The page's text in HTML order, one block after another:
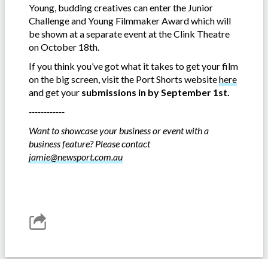
Young, budding creatives can enter the Junior
Challenge and Young Filmmaker Award which will
be shown at a separate event at the Clink Theatre
on October 18th.
If you think you’ve got what it takes to get your film
on the big screen, visit the Port Shorts websitehere
and get your submissions in by September 1st.
------------
Want to showcase your business or event with a
business feature? Please contact
jamie@newsport.com.au